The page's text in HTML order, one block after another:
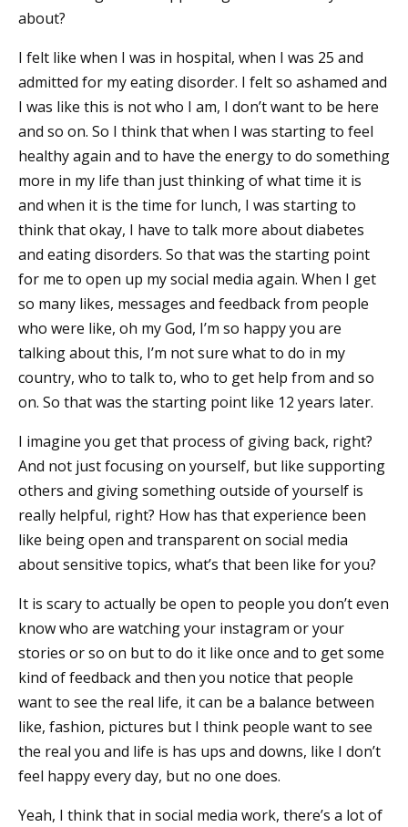
about?
I felt like when I was in hospital, when I was 25 and
admitted for my eating disorder. I felt so ashamed and
I was like this is not who I am, I don’t want to be here
and so on. So I think that when I was starting to feel
healthy again and to have the energy to do something
more in my life than just thinking of what time it is
and when it is the time for lunch, I was starting to
think that okay, I have to talk more about diabetes
and eating disorders. So that was the starting point
for me to open up my social media again. When I get
so many likes, messages and feedback from people
who were like, oh my God, I’m so happy you are
talking about this, I’m not sure what to do in my
country, who to talk to, who to get help from and so
on. So that was the starting point like 12 years later.
I imagine you get that process of giving back, right?
And not just focusing on yourself, but like supporting
others and giving something outside of yourself is
really helpful, right? How has that experience been
like being open and transparent on social media
about sensitive topics, what’s that been like for you?
It is scary to actually be open to people you don’t even
know who are watching your instagram or your
stories or so on but to do it like once and to get some
kind of feedback and then you notice that people
want to see the real life, it can be a balance between
like, fashion, pictures but I think people want to see
the real you and life is has ups and downs, like I don’t
feel happy every day, but no one does.
Yeah, I think that in social media work, there’s a lot of